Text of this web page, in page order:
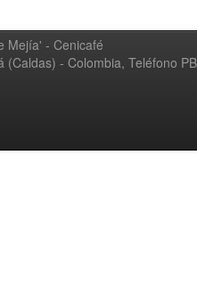
Mejía' - Cenicafé
- Colombia, Teléfono